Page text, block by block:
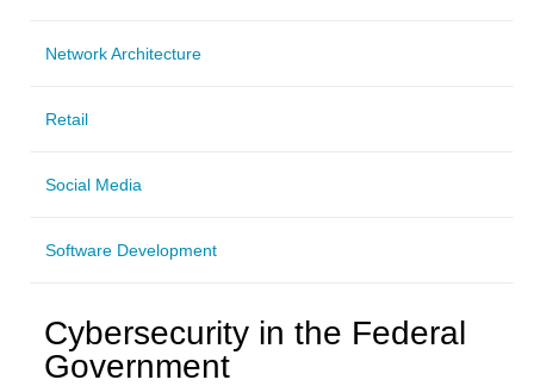
Network Architecture
Retail
Social Media
Software Development
Cybersecurity in the Federal
Government